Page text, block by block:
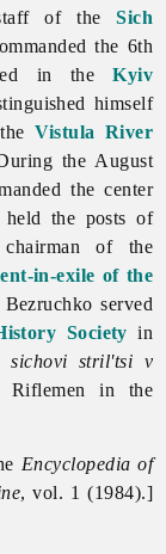
of theSich
the 6th
in theKyiv
himself
Vistula River
the August
the center
the posts of
chairman of the
in-exile of the
served
Society in
sichovi stril'tsi v
in the
Encyclopedia of
, vol. 1 (1984).]